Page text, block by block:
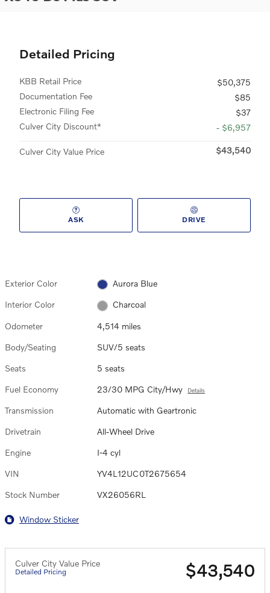
Detailed Pricing
KBB Retail Price
$50,375
Documentation Fee
$85
Electronic Filing Fee
$37
Culver City Discount*
- $6,957
Culver City Value Price $43,540
ASK DRIVE
Exterior Color Aurora Blue
Interior Color Charcoal
Odometer 4,514 miles
Body/Seating SUV/5 seats
Seats 5 seats
Fuel Economy 23/30 MPG City/Hwy Details
Transmission Automatic with Geartronic
Drivetrain All-Wheel Drive
Engine I-4 cyl
VIN YV4L12UC0T2675654
Stock Number VX26056RL
Window Sticker
Culver City Value Price
Detailed Pricing $43,540